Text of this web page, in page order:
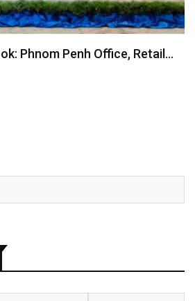
Phnom Penh Office, Retail…